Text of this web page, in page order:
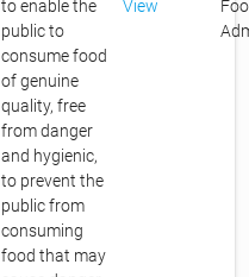
to enable the
public to
consume food
of genuine
quality, free
from danger
and hygienic,
to prevent the
public from
consuming
food that may
View